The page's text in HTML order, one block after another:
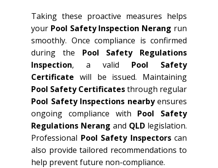
Taking these proactive measures helps
your Pool Safety Inspection Nerang run
smoothly. Once compliance is confirmed
during the Pool Safety Regulations
Inspection, a valid Pool Safety
Certificate will be issued. Maintaining
Pool Safety Certificatesthrough regular
Pool Safety Inspections nearbyensures
ongoing compliance with Pool Safety
Regulations Nerang and QLD legislation.
Professional Pool Safety Inspectorscan
also provide tailored recommendations to
help prevent future non-compliance.